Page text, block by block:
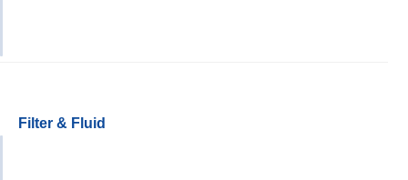
Filter & Fluid